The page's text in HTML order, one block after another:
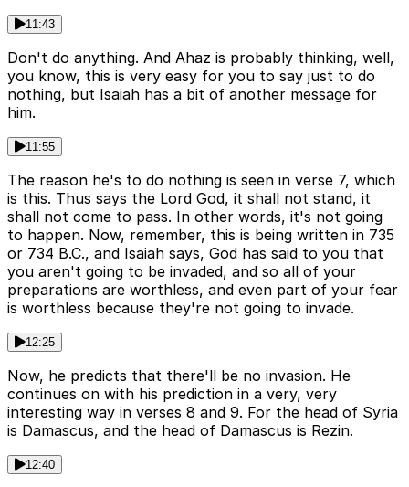
11:43
Don't do anything. And Ahaz is probably thinking, well,
you know, this is very easy for you to say just to do
nothing, but Isaiah has a bit of another message for
him.
11:55
The reason he's to do nothing is seen in verse 7, which
is this. Thus says the Lord God, it shall not stand, it
shall not come to pass. In other words, it's not going
to happen. Now, remember, this is being written in 735
or 734 B.C., and Isaiah says, God has said to you that
you aren't going to be invaded, and so all of your
preparations are worthless, and even part of your fear
is worthless because they're not going to invade.
12:25
Now, he predicts that there'll be no invasion. He
continues on with his prediction in a very, very
interesting way in verses 8 and 9. For the head of Syria
is Damascus, and the head of Damascus is Rezin.
12:40